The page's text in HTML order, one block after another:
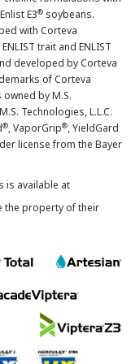
E3® soybeans.
with Corteva
trait and ENLIST
developed by Corteva
of Corteva
owned by M.S.
Technologies, L.L.C.
®, VaporGrip®, YieldGard
license from the Bayer
is available at
the property of their